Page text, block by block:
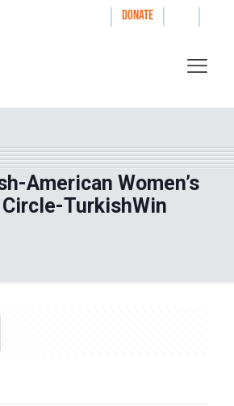
| DONATE | |
American Women’s
TurkishWin